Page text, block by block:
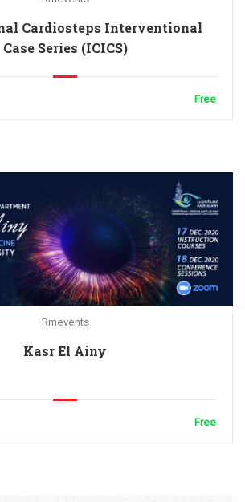
Cardiosteps Interventional
Case Series (ICICS)
Free
Rmevents
Kasr El Ainy
Free